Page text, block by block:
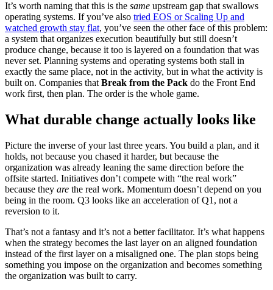
It’s worth naming that this is the same upstream gap that swallows
operating systems. If you’ve also tried EOS or Scaling Up and
watched growth stay flat, you’ve seen the other face of this problem:
a system that organizes execution beautifully but still doesn’t
produce change, because it too is layered on a foundation that was
never set. Planning systems and operating systems both stall in
exactly the same place, not in the activity, but in what the activity is
built on. Companies that Break from the Pack do the Front End
work first, then plan. The order is the whole game.
What durable change actually looks like
Picture the inverse of your last three years. You build a plan, and it
holds, not because you chased it harder, but because the
organization was already leaning the same direction before the
offsite started. Initiatives don’t compete with “the real work”
because they are the real work. Momentum doesn’t depend on you
being in the room. Q3 looks like an acceleration of Q1, not a
reversion to it.
That’s not a fantasy and it’s not a better facilitator. It’s what happens
when the strategy becomes the last layer on an aligned foundation
instead of the first layer on a misaligned one. The plan stops being
something you impose on the organization and becomes something
the organization was built to carry.